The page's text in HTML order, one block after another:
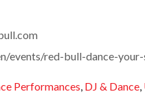
events/red-bull-dance-
Performances, DJ & Dance,